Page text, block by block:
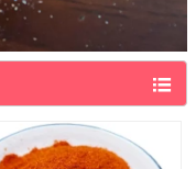
